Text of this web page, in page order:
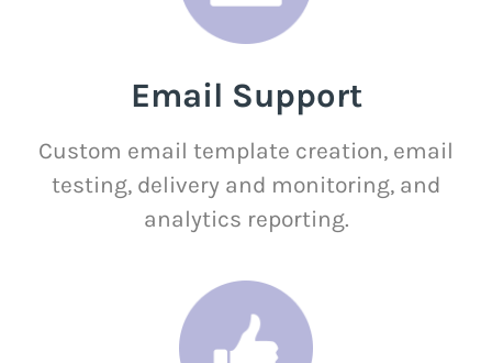
Email Support
Custom email template creation, email
testing, delivery and monitoring, and
analytics reporting.